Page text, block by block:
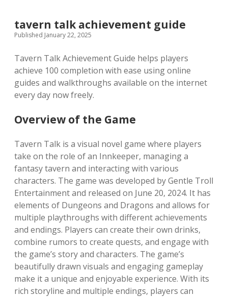
tavern talk achievement guide
Published January 22, 2025
Tavern Talk Achievement Guide helps players
achieve 100 completion with ease using online
guides and walkthroughs available on the internet
every day now freely.
Overview of the Game
Tavern Talk is a visual novel game where players
take on the role of an Innkeeper, managing a
fantasy tavern and interacting with various
characters. The game was developed by Gentle Troll
Entertainment and released on June 20, 2024. It has
elements of Dungeons and Dragons and allows for
multiple playthroughs with different achievements
and endings. Players can create their own drinks,
combine rumors to create quests, and engage with
the game’s story and characters. The game’s
beautifully drawn visuals and engaging gameplay
make it a unique and enjoyable experience. With its
rich storyline and multiple endings, players can